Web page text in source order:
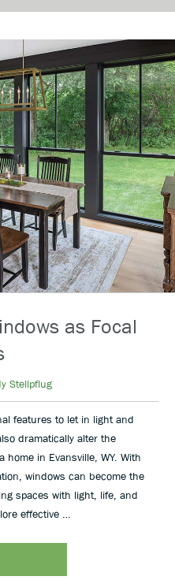
as Focal
Stellpflug
features to let in light and
dramatically alter the
in Evansville, WY. With
windows can become the
spaces with light, life, and
effective …